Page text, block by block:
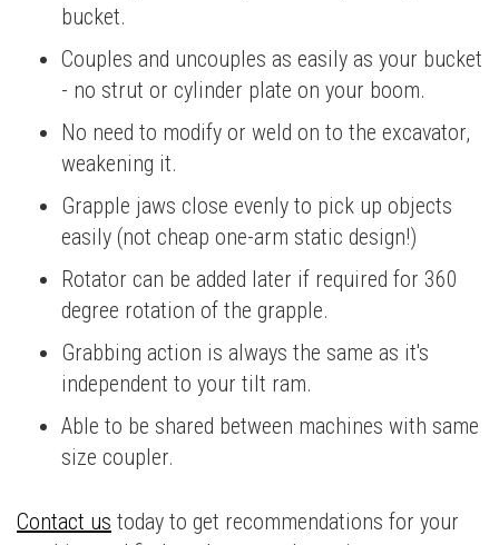
bucket.
Couples and uncouples as easily as your bucket
- no strut or cylinder plate on your boom.
No need to modify or weld on to the excavator,
weakening it.
Grapple jaws close evenly to pick up objects
easily (not cheap one-arm static design!)
Rotator can be added later if required for 360
degree rotation of the grapple.
Grabbing action is always the same as it's
independent to your tilt ram.
Able to be shared between machines with same
size coupler.
Contact us today to get recommendations for your